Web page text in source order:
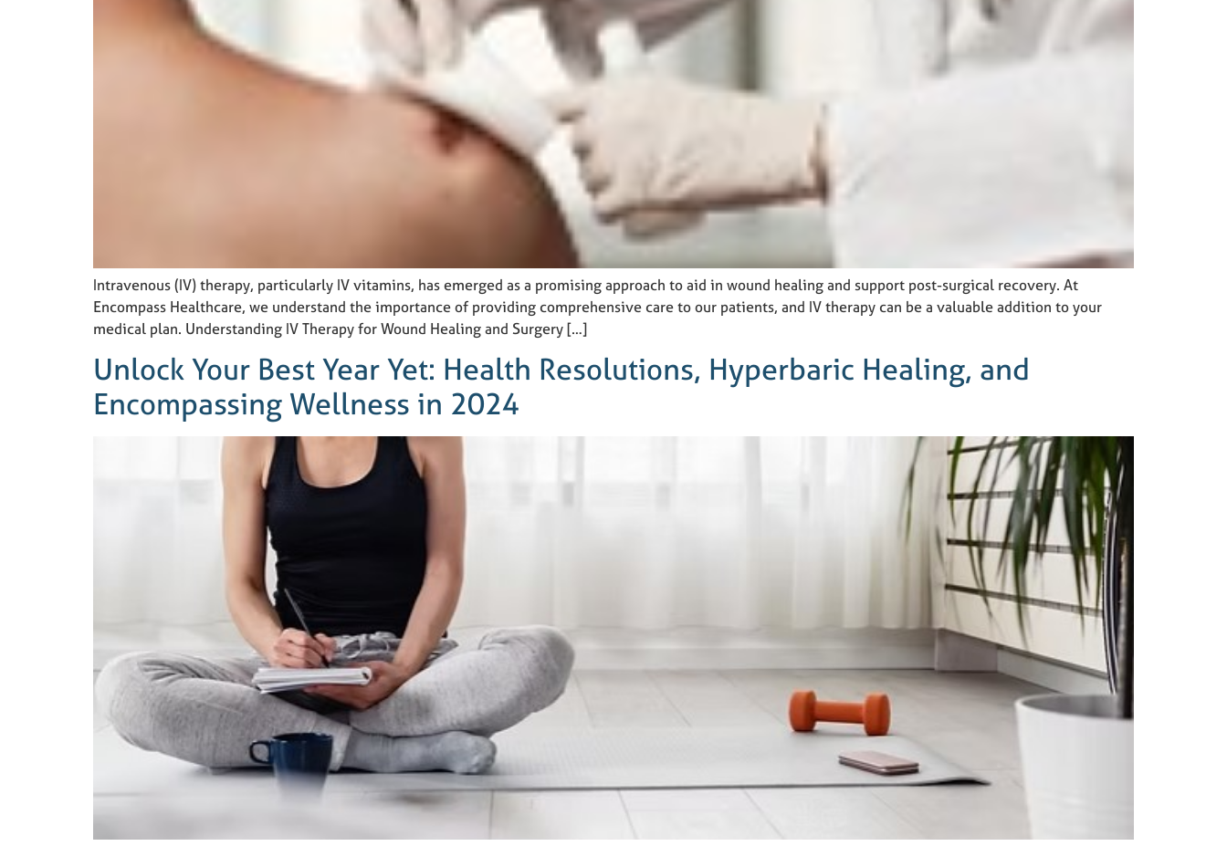
Intravenous (IV) therapy, particularly IV vitamins, has emerged as a promising approach to aid in wound healing and support post-surgical recovery. At
Encompass Healthcare, we understand the importance of providing comprehensive care to our patients, and IV therapy can be a valuable addition to your
medical plan. Understanding IV Therapy for Wound Healing and Surgery […]
Unlock Your Best Year Yet: Health Resolutions, Hyperbaric Healing, and
Encompassing Wellness in 2024